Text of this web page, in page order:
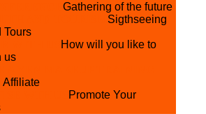
Gathering of the future
Sigthseeing
Tours
How will you like to
us
Affiliate
Promote Your